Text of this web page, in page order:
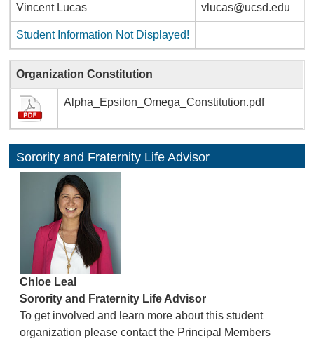
Vincent Lucas vlucas@ucsd.edu
Student Information Not Displayed!
Organization Constitution
Alpha_Epsilon_Omega_Constitution.pdf
Sorority and Fraternity Life Advisor
Chloe Leal
Sorority and Fraternity Life Advisor
To get involved and learn more about this student
organization please contact the Principal Members